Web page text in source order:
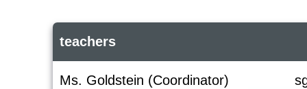
teachers
Ms. Goldstein (Coordinator)